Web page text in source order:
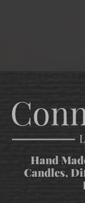
Hand
Candles,